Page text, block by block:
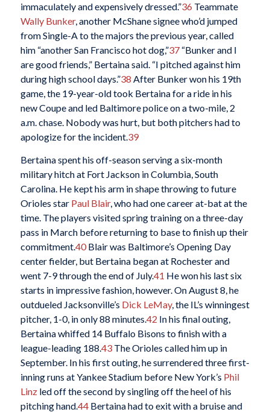
immaculately and expensively dressed.”36 Teammate
Wally Bunker, another McShane signee who’d jumped
from Single-A to the majors the previous year, called
him “another San Francisco hot dog,”37“Bunker and I
are good friends,” Bertaina said. “I pitched against him
during high school days.”38 After Bunker won his 19th
game, the 19-year-old took Bertaina for a ride in his
new Coupe and led Baltimore police on a two-mile, 2
a.m. chase. Nobody was hurt, but both pitchers had to
apologize for the incident.39
Bertaina spent his off-season serving a six-month
military hitch at Fort Jackson in Columbia, South
Carolina. He kept his arm in shape throwing to future
Orioles star Paul Blair, who had one career at-bat at the
time. The players visited spring training on a three-day
pass in March before returning to base to finish up their
commitment.40Blair was Baltimore’s Opening Day
center fielder, but Bertaina began at Rochester and
went 7-9 through the end of July.41 He won his last six
starts in impressive fashion, however. On August 8, he
outdueled Jacksonville’s Dick LeMay, the IL’s winningest
pitcher, 1-0, in only 88 minutes. 42 In his final outing,
Bertaina whiffed 14 Buffalo Bisons to finish with a
league-leading 188. 43The Orioles called him up in
September. In his first outing, he surrendered three first-
inning runs at Yankee Stadium before New York’s Phil
Linzled off the second by singling off the heel of his
pitching hand.44Bertaina had to exit with a bruise and